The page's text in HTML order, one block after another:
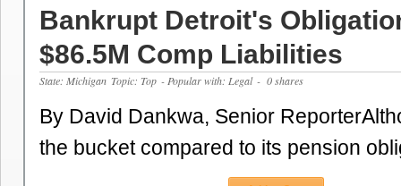
Bankrupt Detroit's
$86.5M Comp Liabilities
State: Michigan Topic: Top - Popular with: Legal - 0 shares
By David Dankwa, Senior
the bucket compared to its pension